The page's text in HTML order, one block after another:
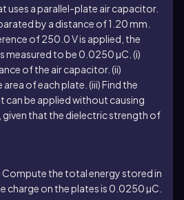
uses a parallel-plate air capacitor.
by a distance of 1.20 mm.
of 250.0 V is applied, the
measured to be 0.0250 µC. (i)
of the air capacitor. (ii)
of each plate. (iii) Find the
can be applied without causing
that the dielectric strength of
Compute the total energy stored in
charge on the plates is 0.0250 µC.